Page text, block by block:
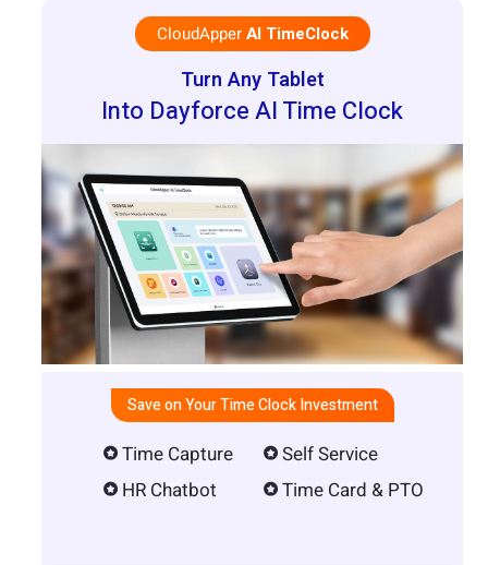
CloudApperAI TimeClock
Turn Any Tablet
Into Dayforce AI Time Clock
Save on Your Time Clock Investment
Time Capture
HR Chatbot
Self Service
Time Card & PTO